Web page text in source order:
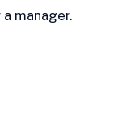
manager.